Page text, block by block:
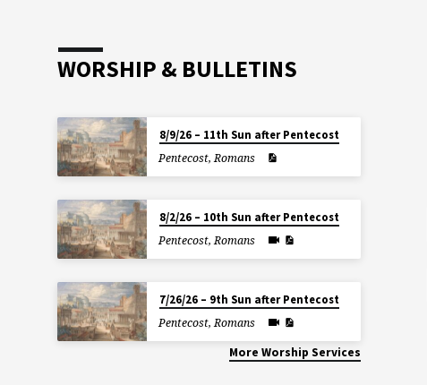
WORSHIP & BULLETINS
8/9/26 – 11th Sun after Pentecost
Pentecost,Romans
8/2/26 – 10th Sun after Pentecost
Pentecost,Romans
7/26/26 – 9th Sun after Pentecost
Pentecost,Romans
More Worship Services